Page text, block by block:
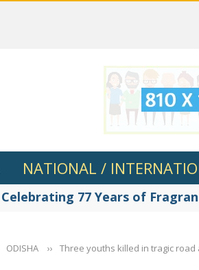
NATIONAL /
Celebrating 77 Years of
ODISHA ›› Three youths killed in tragic road